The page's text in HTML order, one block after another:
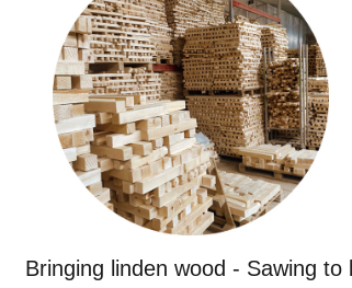
Bringing linden wood - Sawing